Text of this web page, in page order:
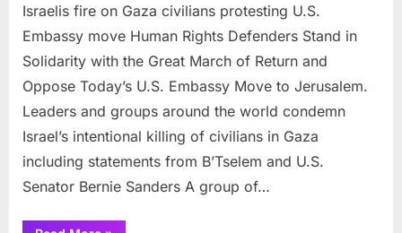
on
civilians
protesting
U.S.
Israelis fire on Gaza civilians protesting U.S.
Embassy move Human Rights Defenders Stand in
Solidarity with the Great March of Return and
Oppose Today’s U.S. Embassy Move to Jerusalem.
Leaders and groups around the world condemn
Israel’s intentional killing of civilians in Gaza
including statements from B’Tselem and U.S.
Senator Bernie Sanders A group of…